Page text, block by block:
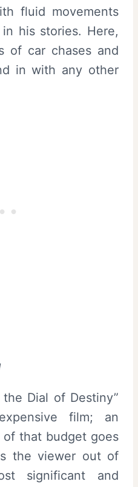
fluid movements
his stories. Here,
of car chases and
in with any other
Dial of Destiny”
film; an
that budget goes
the viewer out of
significant and